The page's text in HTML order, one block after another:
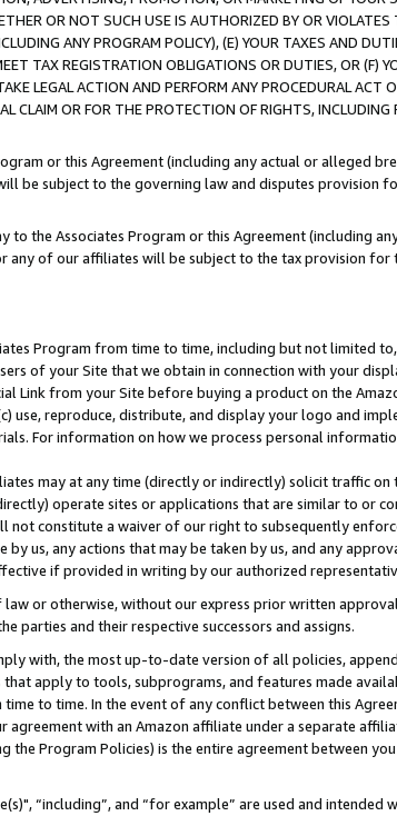
OR NOT SUCH USE IS AUTHORIZED BY OR
ANY PROGRAM POLICY), (E) YOUR TAXES AND
TAX REGISTRATION OBLIGATIONS OR DUTIES, OR (F)
LEGAL ACTION AND PERFORM ANY PROCEDURAL ACT
CLAIM OR FOR THE PROTECTION OF RIGHTS,
or this Agreement (including any actual or alleged
be subject to the governing law and disputes provision
to the Associates Program or this Agreement (including
any of our affiliates will be subject to the tax provision
Program from time to time, including but not limited
of your Site that we obtain in connection with your
Link from your Site before buying a product on the
use, reproduce, distribute, and display your logo and
For information on how we process personal
may at any time (directly or indirectly) solicit traffic
operate sites or applications that are similar to or
constitute a waiver of our right to subsequently
us, any actions that may be taken by us, and any
if provided in writing by our authorized
or otherwise, without our express prior written
parties and their respective successors and assigns.
with, the most up-to-date version of all policies,
apply to tools, subprograms, and features made
to time. In the event of any conflict between this
agreement with an Amazon affiliate under a separate
the Program Policies) is the entire agreement between
“including”, and “for example” are used and intended